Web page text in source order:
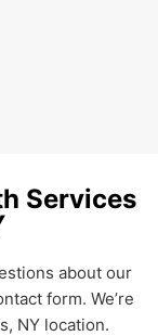
Services
about our
form. We’re
NY location.